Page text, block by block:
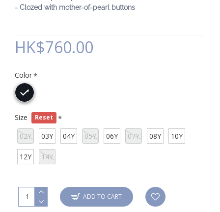
- Clozed with mother-of-pearl buttons
HK$760.00
Color
Size Reset
02Y 03Y 04Y 05Y 06Y 07Y 08Y 10Y
12Y 14Y
ADD TO CART